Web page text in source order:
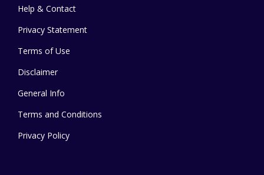
Help & Contact
Privacy Statement
Terms of Use
Disclaimer
General Info
Terms and Conditions
Privacy Policy